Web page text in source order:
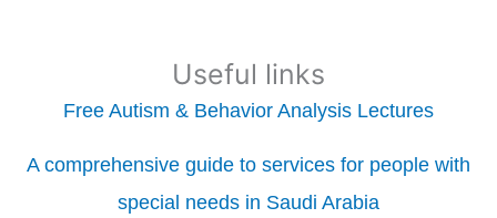
Useful links
Free Autism & Behavior Analysis Lectures
A comprehensive guide to services for people with
special needs in Saudi Arabia